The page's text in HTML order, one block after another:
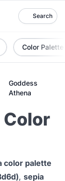
Search
Color Palette
Goddess
Athena
color palette
, sepia